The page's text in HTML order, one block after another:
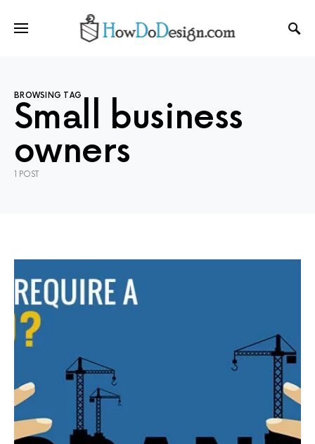
BROWSING TAG
Small business
owners
1 POST